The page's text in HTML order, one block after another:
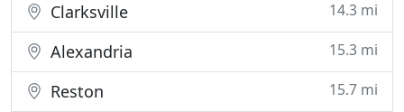
Clarksville 14.3 mi
Alexandria 15.3 mi
Reston 15.7 mi